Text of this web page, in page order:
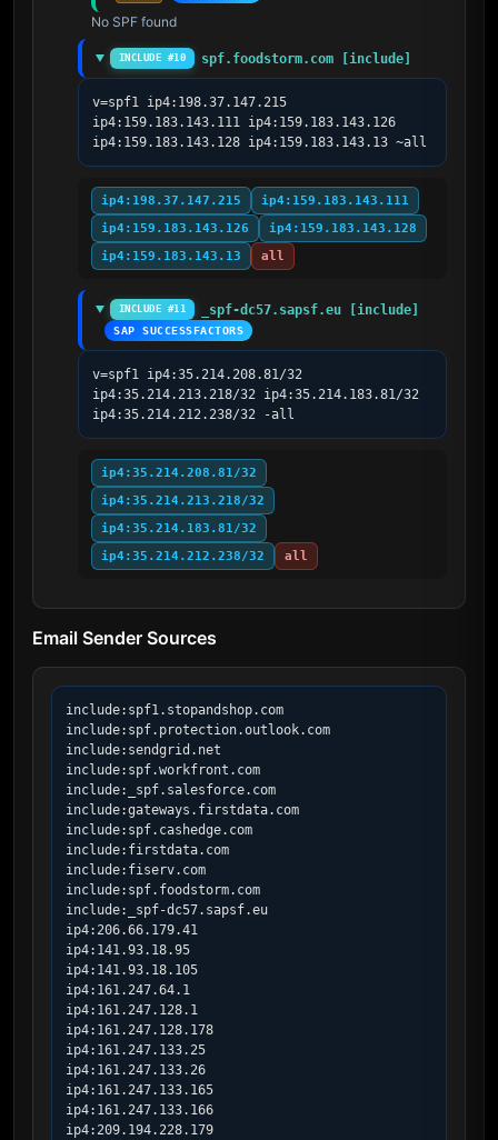
No SPF found
INCLUDE #10 spf.foodstorm.com [include]
v=spf1 ip4:198.37.147.215
ip4:159.183.143.111 ip4:159.183.143.126
ip4:159.183.143.128 ip4:159.183.143.13 ~all
ip4:198.37.147.215
ip4:159.183.143.111
ip4:159.183.143.126
ip4:159.183.143.128
ip4:159.183.143.13
all
INCLUDE #11 _spf-dc57.sapsf.eu [include]
SAP SUCCESSFACTORS
v=spf1 ip4:35.214.208.81/32
ip4:35.214.213.218/32 ip4:35.214.183.81/32
ip4:35.214.212.238/32 -all
ip4:35.214.208.81/32
ip4:35.214.213.218/32
ip4:35.214.183.81/32
ip4:35.214.212.238/32
all
Email Sender Sources
include:spf1.stopandshop.com
include:spf.protection.outlook.com
include:sendgrid.net
include:spf.workfront.com
include:_spf.salesforce.com
include:gateways.firstdata.com
include:spf.cashedge.com
include:firstdata.com
include:fiserv.com
include:spf.foodstorm.com
include:_spf-dc57.sapsf.eu
ip4:206.66.179.41
ip4:141.93.18.95
ip4:141.93.18.105
ip4:161.247.64.1
ip4:161.247.128.1
ip4:161.247.128.178
ip4:161.247.133.25
ip4:161.247.133.26
ip4:161.247.133.165
ip4:161.247.133.166
ip4:209.194.228.179